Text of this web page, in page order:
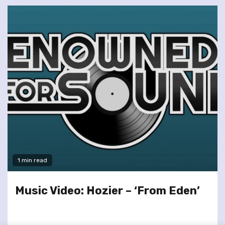
1 min read
Music Video: Hozier – ‘From Eden’